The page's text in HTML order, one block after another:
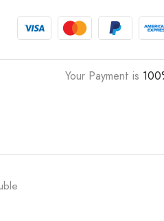
Your Payment is